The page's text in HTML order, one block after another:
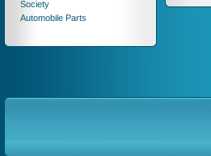
Society
Automobile Parts